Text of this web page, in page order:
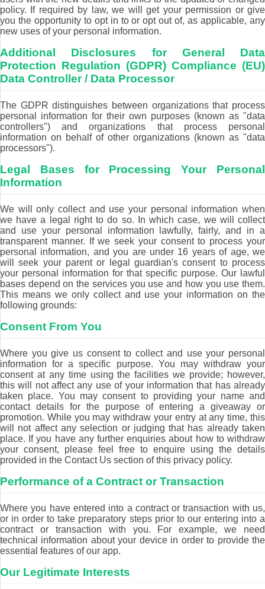
policy. If required by law, we will get your permission or give
you the opportunity to opt in to or opt out of, as applicable, any
new uses of your personal information.
Additional Disclosures for General Data
Protection Regulation (GDPR) Compliance (EU)
Data Controller / Data Processor
The GDPR distinguishes between organizations that process
personal information for their own purposes (known as "data
controllers") and organizations that process personal
information on behalf of other organizations (known as "data
processors").
Legal Bases for Processing Your Personal
Information
We will only collect and use your personal information when
we have a legal right to do so. In which case, we will collect
and use your personal information lawfully, fairly, and in a
transparent manner. If we seek your consent to process your
personal information, and you are under 16 years of age, we
will seek your parent or legal guardian's consent to process
your personal information for that specific purpose. Our lawful
bases depend on the services you use and how you use them.
This means we only collect and use your information on the
following grounds:
Consent From You
Where you give us consent to collect and use your personal
information for a specific purpose. You may withdraw your
consent at any time using the facilities we provide; however,
this will not affect any use of your information that has already
taken place. You may consent to providing your name and
contact details for the purpose of entering a giveaway or
promotion. While you may withdraw your entry at any time, this
will not affect any selection or judging that has already taken
place. If you have any further enquiries about how to withdraw
your consent, please feel free to enquire using the details
provided in the Contact Us section of this privacy policy.
Performance of a Contract or Transaction
Where you have entered into a contract or transaction with us,
or in order to take preparatory steps prior to our entering into a
contract or transaction with you. For example, we need
technical information about your device in order to provide the
essential features of our app.
Our Legitimate Interests